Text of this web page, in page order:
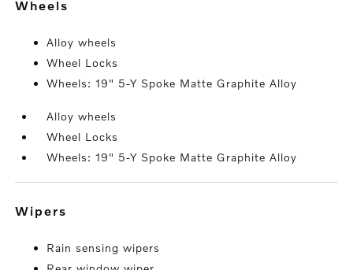
wheels
Alloy wheels
Wheel Locks
Wheels: 19" 5-Y Spoke Matte Graphite Alloy
Alloy wheels
Wheel Locks
Wheels: 19" 5-Y Spoke Matte Graphite Alloy
wipers
Rain sensing wipers